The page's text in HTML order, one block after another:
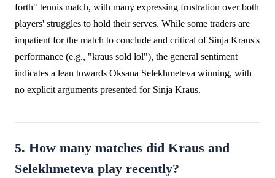
forth" tennis match, with many expressing frustration over both
players' struggles to hold their serves. While some traders are
impatient for the match to conclude and critical of Sinja Kraus's
performance (e.g., "kraus sold lol"), the general sentiment
indicates a lean towards Oksana Selekhmeteva winning, with
no explicit arguments presented for Sinja Kraus.
5. How many matches did Kraus and
Selekhmeteva play recently?